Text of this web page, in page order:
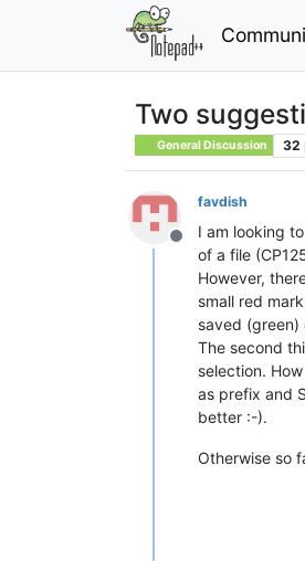
Two
General Discussion 32
Offline
favdish
I am looking
of a file
However,
small red
saved (green)
The second
selection.
as prefix and
better :-).
Otherwise so